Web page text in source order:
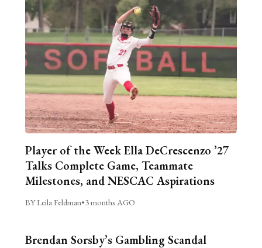
Player of the Week Ella DeCrescenzo ’27
Talks Complete Game, Teammate
Milestones, and NESCAC Aspirations
BY Leila Feldman•3 months AGO
Brendan Sorsby’s Gambling Scandal